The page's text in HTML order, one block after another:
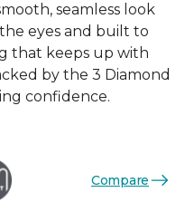
seamless look
eyes and built to
that keeps up with
by the 3 Diamond
confidence.
Compare